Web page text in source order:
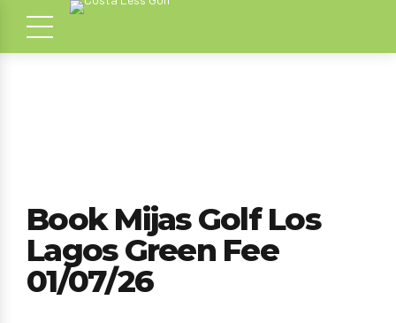
Book Mijas Golf Los
Lagos Green Fee
01/07/26